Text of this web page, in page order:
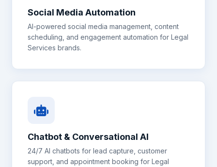
Social Media Automation
AI-powered social media management, content
scheduling, and engagement automation for Legal
Services brands.
Chatbot & Conversational AI
24/7 AI chatbots for lead capture, customer
support, and appointment booking for Legal